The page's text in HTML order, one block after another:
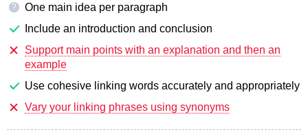
?
One main idea per paragraph
Include an introduction and conclusion
Support main points with an explanation and then an
example
Use cohesive linking words accurately and appropriately
Vary your linking phrases using synonyms